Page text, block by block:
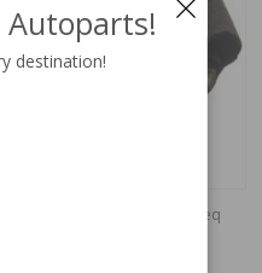
Windlace 120, 4 door Black 2 req
Autoparts!
destination!